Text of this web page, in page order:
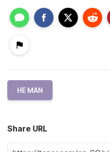
HE MAN
Share URL